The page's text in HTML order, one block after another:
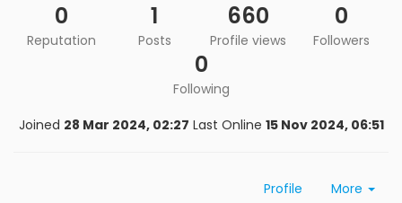
0
Reputation
1
Posts
660
Profile views
0
Followers
0
Following
Joined 28 Mar 2024, 02:27 Last Online 15 Nov 2024, 06:51
Profile More